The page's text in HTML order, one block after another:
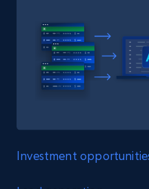
3.5K+ 224+
Investment